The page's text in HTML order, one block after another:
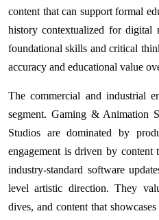
content that can support formal
history contextualized for digital
foundational skills and critical
accuracy and educational value
The commercial and industrial
segment. Gaming & Animation
Studios are dominated by
engagement is driven by content
industry-standard software
level artistic direction. They
dives, and content that